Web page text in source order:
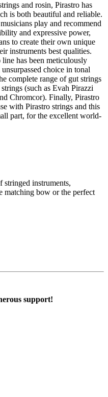
and rosin, Pirastro has
is both beautiful and reliable.
play and recommend
and expressive power,
to create their own unique
instruments best qualities.
has been meticulously
choice in tonal
complete range of gut strings
(such as Evah Pirazzi
Chromcor). Finally, Pirastro
with Pirastro strings and this
part, for the excellent world-
instruments,
matching bow or the perfect
support!